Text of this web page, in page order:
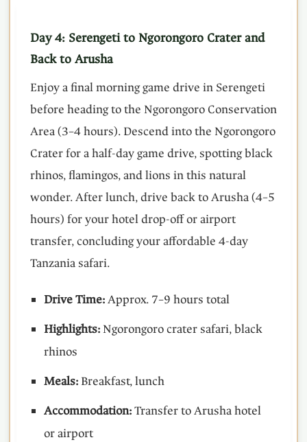
Day 4: Serengeti to Ngorongoro Crater and
Back to Arusha
Enjoy a final morning game drive in Serengeti
before heading to the Ngorongoro Conservation
Area (3–4 hours). Descend into the Ngorongoro
Crater for a half-day game drive, spotting black
rhinos, flamingos, and lions in this natural
wonder. After lunch, drive back to Arusha (4–5
hours) for your hotel drop-off or airport
transfer, concluding your affordable 4-day
Tanzania safari.
Drive Time:Approx. 7–9 hours total
Highlights:Ngorongoro crater safari, black
rhinos
Meals:Breakfast, lunch
Accommodation:Transfer to Arusha hotel
or airport